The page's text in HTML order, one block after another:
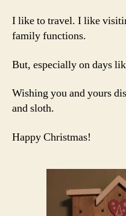
I like to travel. I like
family functions.
But, especially on days
Wishing you and yours
and sloth.
Happy Christmas!